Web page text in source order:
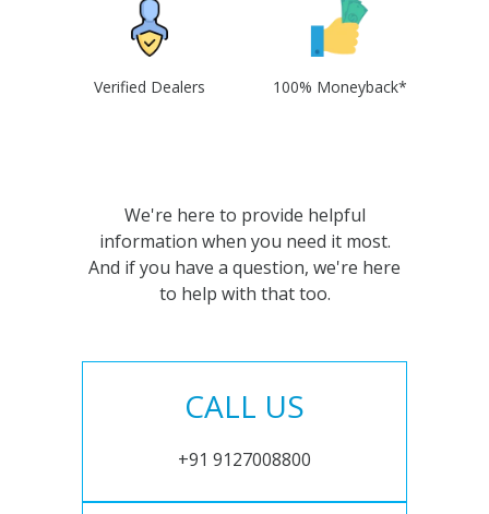
Verified Dealers 100% Moneyback*
We're here to provide helpful
information when you need it most.
And if you have a question, we're here
to help with that too.
CALL US
+91 9127008800